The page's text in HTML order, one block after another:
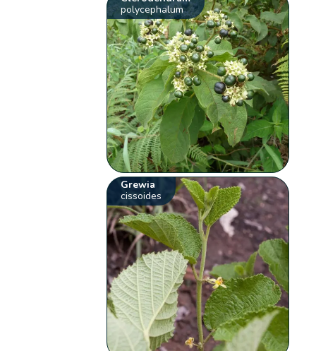
polycephalum
Grewia
cissoides